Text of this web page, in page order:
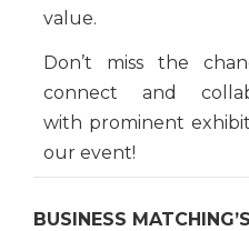
value.
Don’t miss the
connect and
with prominent
our event!
BUSINESS